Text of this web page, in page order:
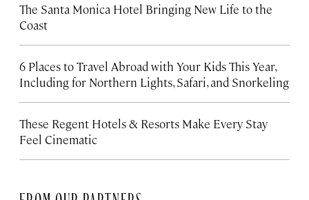
The Santa Monica Hotel Bringing New Life to the
Coast
6 Places to Travel Abroad with Your Kids This Year,
Including for Northern Lights, Safari, and Snorkeling
These Regent Hotels & Resorts Make Every Stay
Feel Cinematic
FROM OUR PARTNERS